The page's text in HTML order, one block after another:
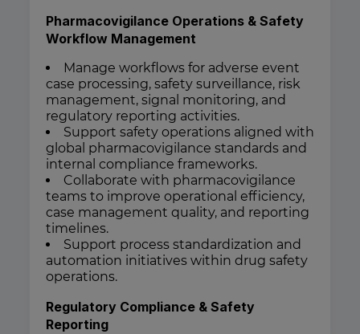
Pharmacovigilance Operations & Safety
Workflow Management
Manage workflows for adverse event
case processing, safety surveillance, risk
management, signal monitoring, and
regulatory reporting activities.
Support safety operations aligned with
global pharmacovigilance standards and
internal compliance frameworks.
Collaborate with pharmacovigilance
teams to improve operational efficiency,
case management quality, and reporting
timelines.
Support process standardization and
automation initiatives within drug safety
operations.
Regulatory Compliance & Safety
Reporting